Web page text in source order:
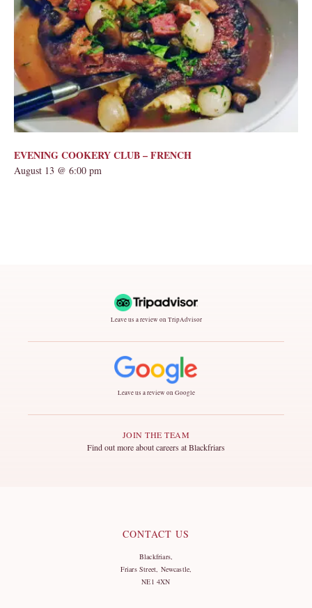
EVENING COOKERY CLUB – FRENCH
August 13 @ 6:00 pm
Leave us a review on TripAdvisor
Leave us a review on Google
JOIN THE TEAM
Find out more about careers at Blackfriars
CONTACT US
Blackfriars,
Friars Street, Newcastle,
NE1 4XN